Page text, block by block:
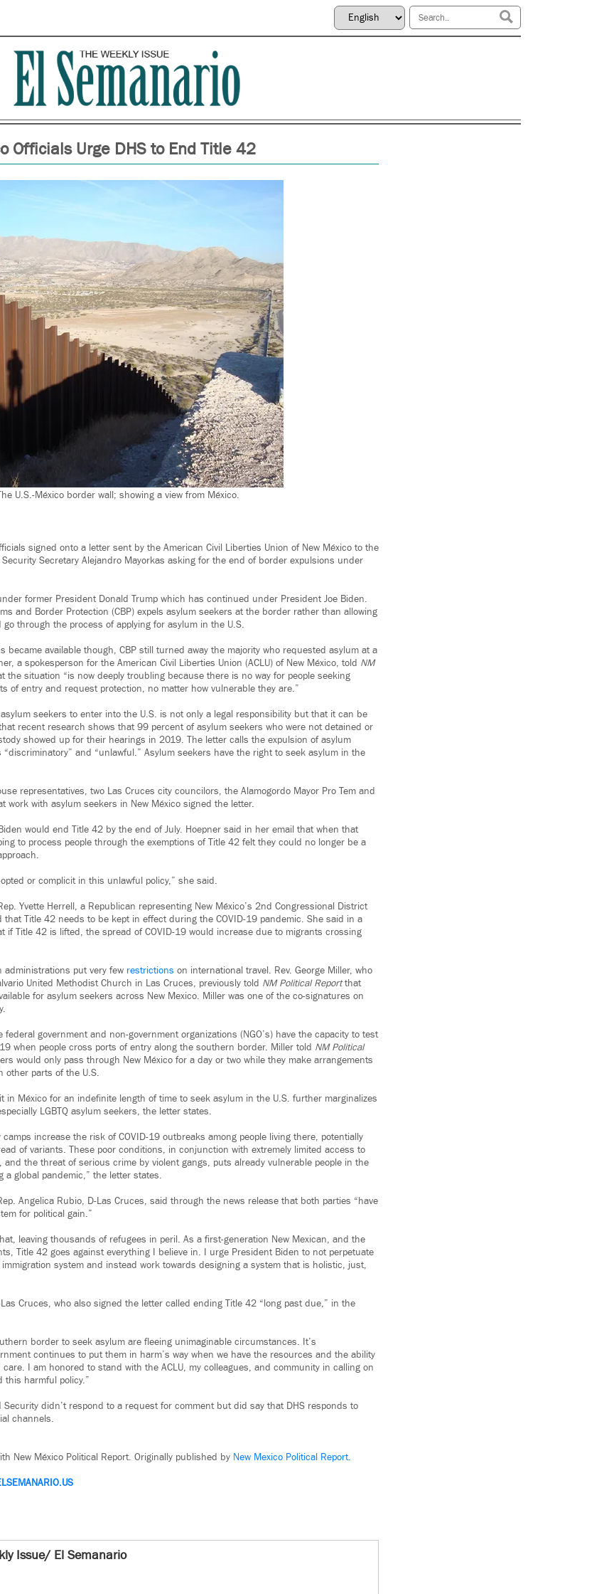
Officials Urge DHS to End Title 42
U.S.-México border wall; showing a view from México.
signed onto a letter sent by the American Civil Liberties Union of New México to the
Secretary Alejandro Mayorkas asking for the end of border expulsions under
former President Donald Trump which has continued under President Joe Biden.
and Border Protection (CBP) expels asylum seekers at the border rather than allowing
through the process of applying for asylum in the U.S.
became available though, CBP still turned away the majority who requested asylum at a
a spokesperson for the American Civil Liberties Union (ACLU) of New México, told NM
the situation “is now deeply troubling because there is no way for people seeking
of entry and request protection, no matter how vulnerable they are.”
seekers to enter into the U.S. is not only a legal responsibility but that it can be
recent research shows that 99 percent of asylum seekers who were not detained or
showed up for their hearings in 2019. The letter calls the expulsion of asylum
and “unlawful.” Asylum seekers have the right to seek asylum in the
representatives, two Las Cruces city councilors, the Alamogordo Mayor Pro Tem and
work with asylum seekers in New México signed the letter.
would end Title 42 by the end of July. Hoepner said in her email that when that
to process people through the exemptions of Title 42 felt they could no longer be a
or complicit in this unlawful policy,” she said.
Yvette Herrell, a Republican representing New México’s 2nd Congressional District
that Title 42 needs to be kept in effect during the COVID-19 pandemic. She said in a
if Title 42 is lifted, the spread of COVID-19 would increase due to migrants crossing
administrations put very few restrictions on international travel. Rev. George Miller, who
United Methodist Church in Las Cruces, previously told NM Political Reportthat
for asylum seekers across New Mexico. Miller was one of the co-signatures on
government and non-government organizations (NGO’s) have the capacity to test
when people cross ports of entry along the southern border. Miller told NM Political
would only pass through New México for a day or two while they make arrangements
other parts of the U.S.
in México for an indefinite length of time to seek asylum in the U.S. further marginalizes
LGBTQ asylum seekers, the letter states.
increase the risk of COVID-19 outbreaks among people living there, potentially
of variants. These poor conditions, in conjunction with extremely limited access to
the threat of serious crime by violent gangs, puts already vulnerable people in the
global pandemic,” the letter states.
Angelica Rubio, D-Las Cruces, said through the news release that both parties “have
for political gain.”
leaving thousands of refugees in peril. As a first-generation New Mexican, and the
Title 42 goes against everything I believe in. I urge President Biden to not perpetuate
system and instead work towards designing a system that is holistic, just,
Cruces, who also signed the letter called ending Title 42 “long past due,” in the
border to seek asylum are fleeing unimaginable circumstances. It’s
continues to put them in harm’s way when we have the resources and the ability
I am honored to stand with the ACLU, my colleagues, and community in calling on
this harmful policy.”
Security didn’t respond to a request for comment but did say that DHS responds to
channels.
New México Political Report. Originally published by New Mexico Political Report.
Issue/ El Semanario